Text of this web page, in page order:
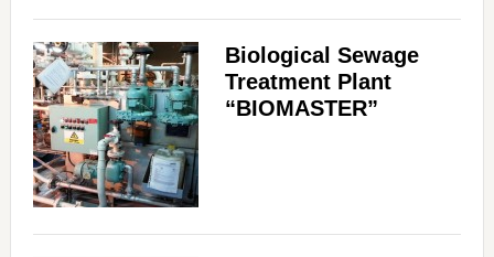
Biological Sewage
Treatment Plant
“BIOMASTER”